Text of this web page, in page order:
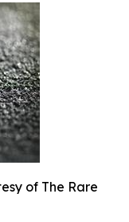
of The Rare